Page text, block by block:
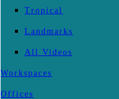
Tropical
Landmarks
All Videos
Workspaces
Offices